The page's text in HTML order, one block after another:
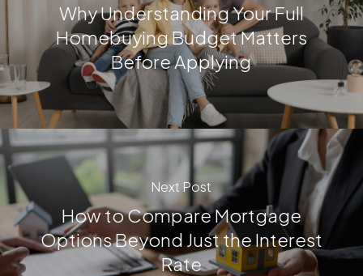
Why Understanding Your Full
Homebuying Budget Matters
Before Applying
Next Post
How to Compare Mortgage
Options Beyond Just the Interest
Rate